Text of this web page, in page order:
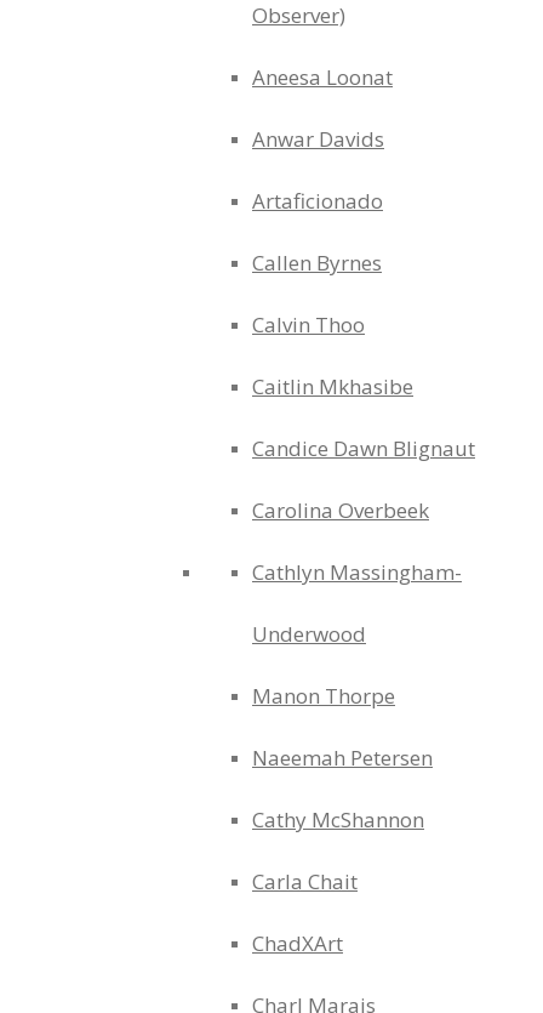
Observer)
Aneesa Loonat
Anwar Davids
Artaficionado
Callen Byrnes
Calvin Thoo
Caitlin Mkhasibe
Candice Dawn Blignaut
Carolina Overbeek
Cathlyn Massingham-
Underwood
Manon Thorpe
Naeemah Petersen
Cathy McShannon
Carla Chait
ChadXArt
Charl Marais